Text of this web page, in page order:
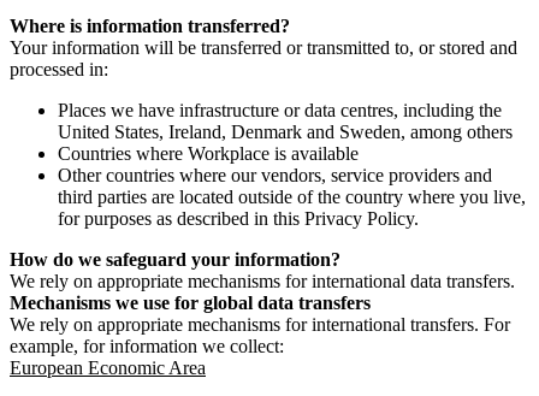
Where is information transferred?
Your information will be transferred or transmitted to, or stored and
processed in:
Places we have infrastructure or data centres, including the
United States, Ireland, Denmark and Sweden, among others
Countries where Workplace is available
Other countries where our vendors, service providers and
third parties are located outside of the country where you live,
for purposes as described in this Privacy Policy.
How do we safeguard your information?
We rely on appropriate mechanisms for international data transfers.
Mechanisms we use for global data transfers
We rely on appropriate mechanisms for international transfers. For
example, for information we collect:
European Economic Area